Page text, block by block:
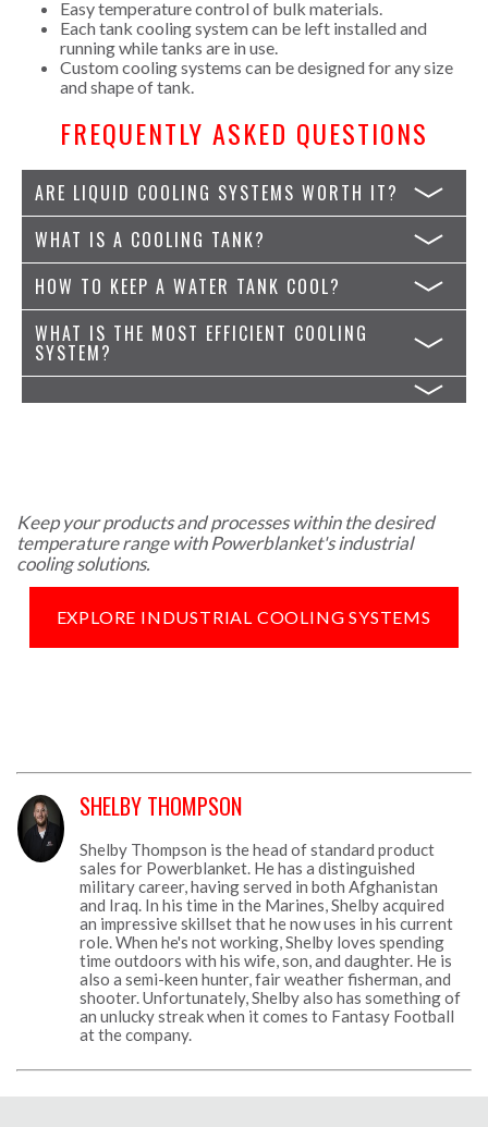
Easy temperature control of bulk materials.
Each tank cooling system can be left installed and
running while tanks are in use.
Custom cooling systems can be designed for any size
and shape of tank.
FREQUENTLY ASKED QUESTIONS
ARE LIQUID COOLING SYSTEMS WORTH IT?
WHAT IS A COOLING TANK?
HOW TO KEEP A WATER TANK COOL?
WHAT IS THE MOST EFFICIENT COOLING
SYSTEM?
Keep your products and processes within the desired
temperature range with Powerblanket's industrial
cooling solutions.
EXPLORE INDUSTRIAL COOLING SYSTEMS
SHELBY THOMPSON
Shelby Thompson is the head of standard product
sales for Powerblanket. He has a distinguished
military career, having served in both Afghanistan
and Iraq. In his time in the Marines, Shelby acquired
an impressive skillset that he now uses in his current
role. When he's not working, Shelby loves spending
time outdoors with his wife, son, and daughter. He is
also a semi-keen hunter, fair weather fisherman, and
shooter. Unfortunately, Shelby also has something of
an unlucky streak when it comes to Fantasy Football
at the company.